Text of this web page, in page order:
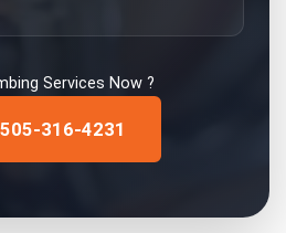
Services Now ?
316-4231